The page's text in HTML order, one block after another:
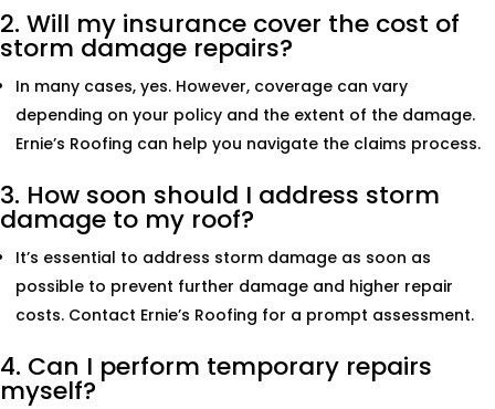
2. Will my insurance cover the cost of
storm damage repairs?
In many cases, yes. However, coverage can vary
depending on your policy and the extent of the damage.
Ernie’s Roofing can help you navigate the claims process.
3. How soon should I address storm
damage to my roof?
It’s essential to address storm damage as soon as
possible to prevent further damage and higher repair
costs. Contact Ernie’s Roofing for a prompt assessment.
4. Can I perform temporary repairs
myself?